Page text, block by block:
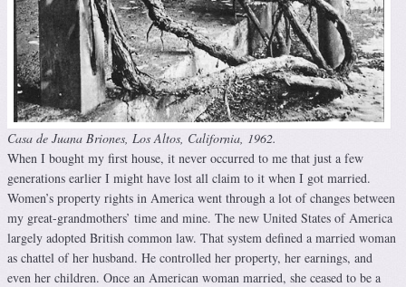
Casa de Juana Briones, Los Altos, California, 1962.
When I bought my first house, it never occurred to me that just a few
generations earlier I might have lost all claim to it when I got married.
Women’s property rights in America went through a lot of changes between
my great-grandmothers’ time and mine. The new United States of America
largely adopted British common law. That system defined a married woman
as chattel of her husband. He controlled her property, her earnings, and
even her children. Once an American woman married, she ceased to be a